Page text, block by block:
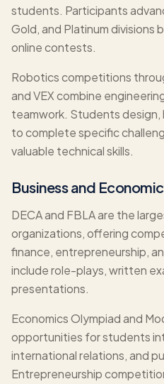
students. Participants
Gold, and Platinum divisions
online contests.
Robotics competitions
and VEX combine
teamwork. Students design,
to complete specific
valuable technical skills.
Business and
DECA and FBLA are the
organizations, offering
finance, entrepreneurship,
include role-plays, written
presentations.
Economics Olympiad and
opportunities for students
international relations, and
Entrepreneurship